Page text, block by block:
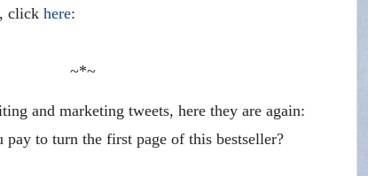
click here:
~*~
and marketing tweets, here they are again:
to turn the first page of this bestseller?